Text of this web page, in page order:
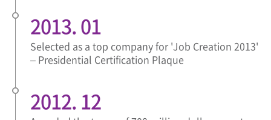
2013. 01
Selected as a top company for 'Job Creation 2013'
– Presidential Certification Plaque
2012. 12